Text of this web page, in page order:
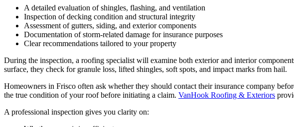
A detailed evaluation of shingles, flashing, and ventilation
Inspection of decking condition and structural integrity
Assessment of gutters, siding, and exterior components
Documentation of storm-related damage for insurance purposes
Clear recommendations tailored to your property
During the inspection, a roofing specialist will examine both exterior and interior
surface, they check for granule loss, lifted shingles, soft spots, and impact marks from hail.
Homeowners in Frisco often ask whether they should contact their insurance company
the true condition of your roof before initiating a claim. VanHook Roofing & Exteriors
A professional inspection gives you clarity on: